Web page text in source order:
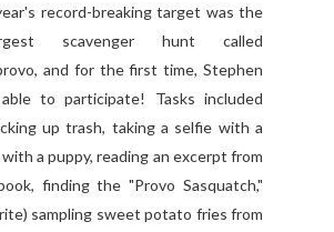
record-breaking target was the
scavenger hunt called
and for the first time, Stephen
to participate! Tasks included
up trash, taking a selfie with a
with a puppy, reading an excerpt from
finding the "Provo Sasquatch,"
sampling sweet potato fries from